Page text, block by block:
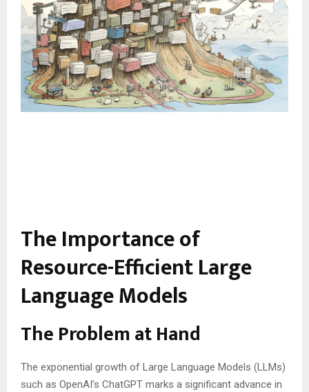
The Importance of
Resource-Efficient Large
Language Models
The Problem at Hand
The exponential growth of Large Language Models (LLMs)
such as OpenAI’s ChatGPT marks a significant advance in